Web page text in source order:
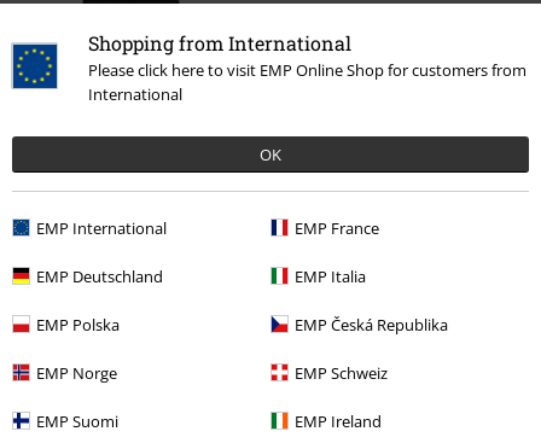
Shopping from International
Please click here to visit EMP Online Shop for customers from
International
OK
EMP International EMP France
EMP Deutschland EMP Italia
EMP Polska EMP Česká Republika
EMP Norge EMP Schweiz
EMP Suomi EMP Ireland
%
€ 18,99
More categories. More options.
Clothing Long-sleeved Tops
Clothing & Accessories Jumpers